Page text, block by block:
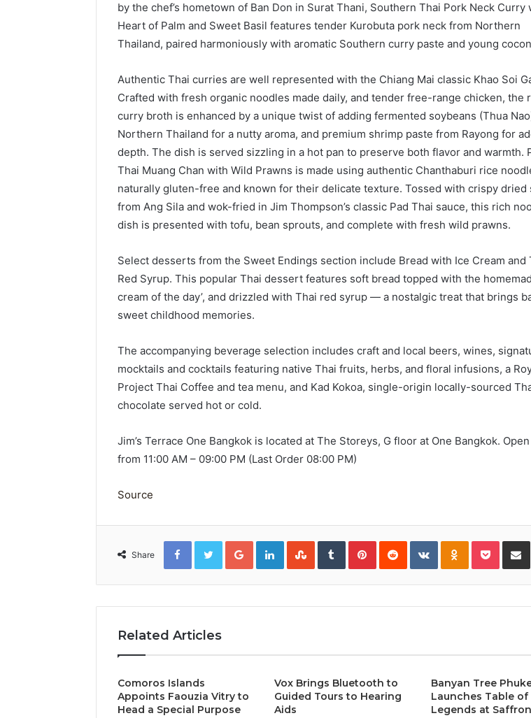
by the chef’s hometown of Ban Don in Surat Thani, Southern Thai Pork Neck Curry
Heart of Palm and Sweet Basil features tender Kurobuta pork neck from Northern
Thailand, paired harmoniously with aromatic Southern curry paste and young
Authentic Thai curries are well represented with the Chiang Mai classic Khao Soi
Crafted with fresh organic noodles made daily, and tender free-range chicken, the
curry broth is enhanced by a unique twist of adding fermented soybeans (Thua
Northern Thailand for a nutty aroma, and premium shrimp paste from Rayong for
depth. The dish is served sizzling in a hot pan to preserve both flavor and warmth.
Thai Muang Chan with Wild Prawns is made using authentic Chanthaburi rice
naturally gluten-free and known for their delicate texture. Tossed with crispy dried
from Ang Sila and wok-fried in Jim Thompson’s classic Pad Thai sauce, this rich
dish is presented with tofu, bean sprouts, and complete with fresh wild prawns.
Select desserts from the Sweet Endings section include Bread with Ice Cream and
Red Syrup. This popular Thai dessert features soft bread topped with the
cream of the day’, and drizzled with Thai red syrup — a nostalgic treat that brings
sweet childhood memories.
The accompanying beverage selection includes craft and local beers, wines,
mocktails and cocktails featuring native Thai fruits, herbs, and floral infusions, a
Project Thai Coffee and tea menu, and Kad Kokoa, single-origin locally-sourced
chocolate served hot or cold.
Jim’s Terrace One Bangkok is located at The Storeys, G floor at One Bangkok.
from 11:00 AM – 09:00 PM (Last Order 08:00 PM)
Source
Share
FacebookTwitterGoogle+LinkedInStumbleUpon
TumblrPinterestReddit VKontakteOdnoklassniki
Pocket
Related Articles
Comoros Islands
Appoints Faouzia Vitry to
Head a Special Purpose
Vox Brings Bluetooth to
Guided Tours to Hearing
Aids
Banyan Tree
Launches Table of
Legends at Saffron